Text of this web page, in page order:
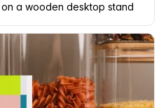
a wooden desktop stand